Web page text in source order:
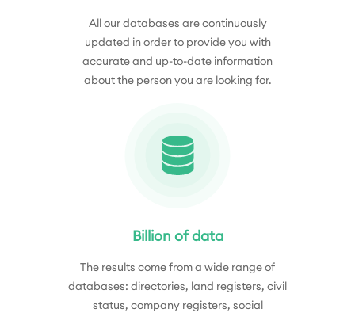
All our databases are continuously
updated in order to provide you with
accurate and up-to-date information
about the person you are looking for.
Billion of data
The results come from a wide range of
databases: directories, land registers, civil
status, company registers, social